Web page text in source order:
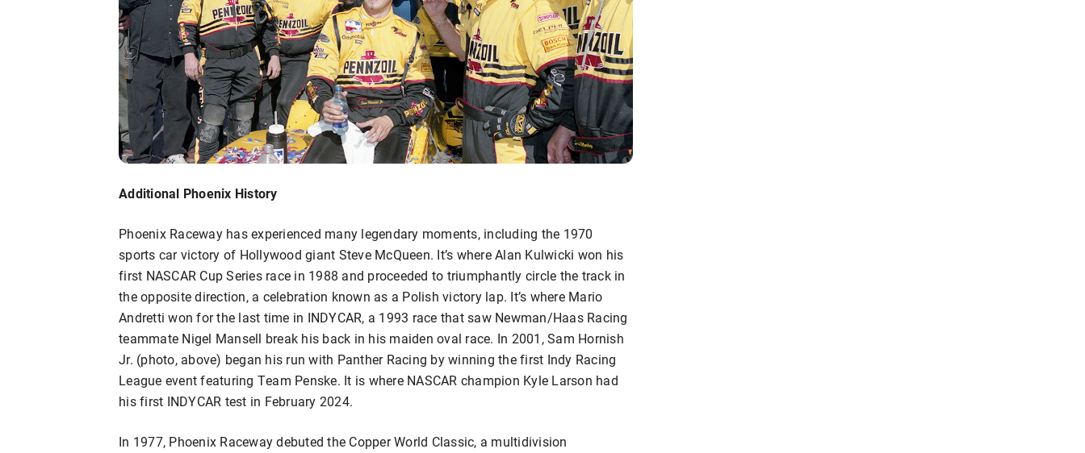
Additional Phoenix History
Phoenix Raceway has experienced many legendary moments, including the 1970
sports car victory of Hollywood giant Steve McQueen. It’s where Alan Kulwicki won his
first NASCAR Cup Series race in 1988 and proceeded to triumphantly circle the track in
the opposite direction, a celebration known as a Polish victory lap. It’s where Mario
Andretti won for the last time in INDYCAR, a 1993 race that saw Newman/Haas Racing
teammate Nigel Mansell break his back in his maiden oval race. In 2001, Sam Hornish
Jr. (photo, above) began his run with Panther Racing by winning the first Indy Racing
League event featuring Team Penske. It is where NASCAR champion Kyle Larson had
his first INDYCAR test in February 2024.
In 1977, Phoenix Raceway debuted the Copper World Classic, a multidivision